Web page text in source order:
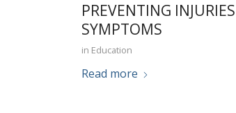
PREVENTING
SYMPTOMS
in Education
Read more